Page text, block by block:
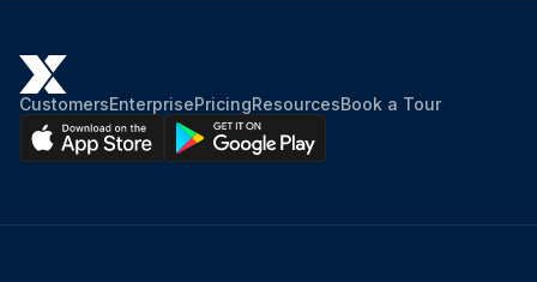
CustomersEnterprisePricingResourcesBook a Tour